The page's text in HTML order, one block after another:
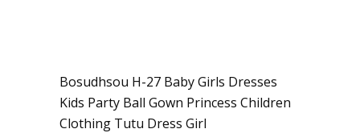
Bosudhsou H-27 Baby Girls Dresses
Kids Party Ball Gown Princess Children
Clothing Tutu Dress Girl